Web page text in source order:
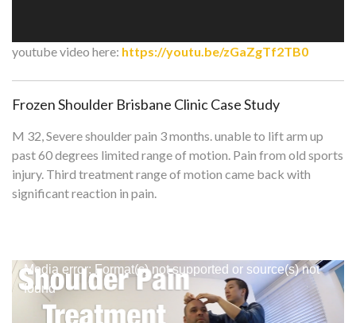
youtube video here: https://youtu.be/zGaZgTf2TB0
Frozen Shoulder Brisbane Clinic Case Study
M 32, Severe shoulder pain 3 months. unable to lift arm up
past 60 degrees limited range of motion. Pain from old sports
injury. Third treatment range of motion came back with
significant reaction in pain.
Video
Player
Media error: Format(s) not supported or source(s) not
found